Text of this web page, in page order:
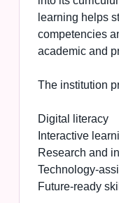
learning helps
competencies
academic and
The institution
Digital literacy
Interactive
Research and
Technology-
Future-ready